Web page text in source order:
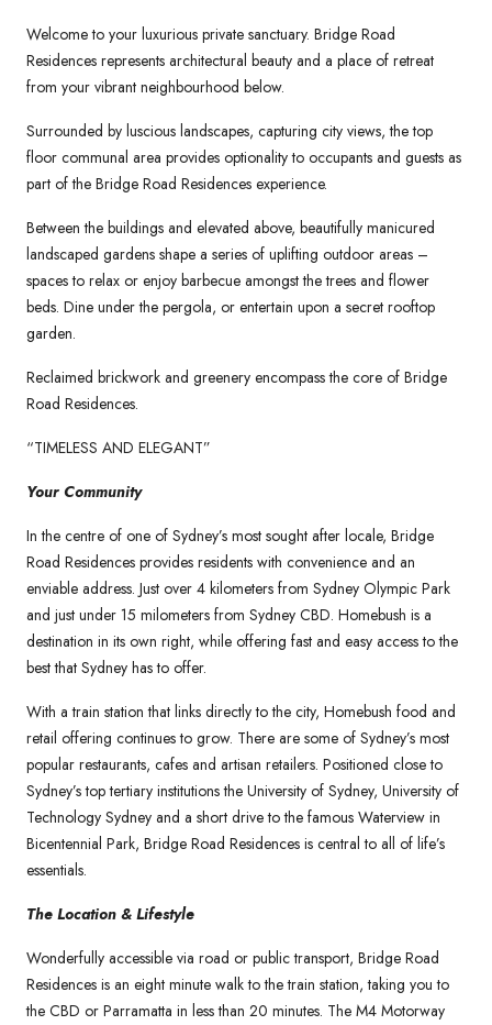
Welcome to your luxurious private sanctuary. Bridge Road
Residences represents architectural beauty and a place of retreat
from your vibrant neighbourhood below.
Surrounded by luscious landscapes, capturing city views, the top
floor communal area provides optionality to occupants and guests as
part of the Bridge Road Residences experience.
Between the buildings and elevated above, beautifully manicured
landscaped gardens shape a series of uplifting outdoor areas –
spaces to relax or enjoy barbecue amongst the trees and flower
beds. Dine under the pergola, or entertain upon a secret rooftop
garden.
Reclaimed brickwork and greenery encompass the core of Bridge
Road Residences.
“TIMELESS AND ELEGANT”
Your Community
In the centre of one of Sydney’s most sought after locale, Bridge
Road Residences provides residents with convenience and an
enviable address. Just over 4 kilometers from Sydney Olympic Park
and just under 15 milometers from Sydney CBD. Homebush is a
destination in its own right, while offering fast and easy access to the
best that Sydney has to offer.
With a train station that links directly to the city, Homebush food and
retail offering continues to grow. There are some of Sydney’s most
popular restaurants, cafes and artisan retailers. Positioned close to
Sydney’s top tertiary institutions the University of Sydney, University of
Technology Sydney and a short drive to the famous Waterview in
Bicentennial Park, Bridge Road Residences is central to all of life’s
essentials.
The Location & Lifestyle
Wonderfully accessible via road or public transport, Bridge Road
Residences is an eight minute walk to the train station, taking you to
the CBD or Parramatta in less than 20 minutes. The M4 Motorway